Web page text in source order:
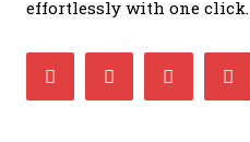
effortlessly with one click.